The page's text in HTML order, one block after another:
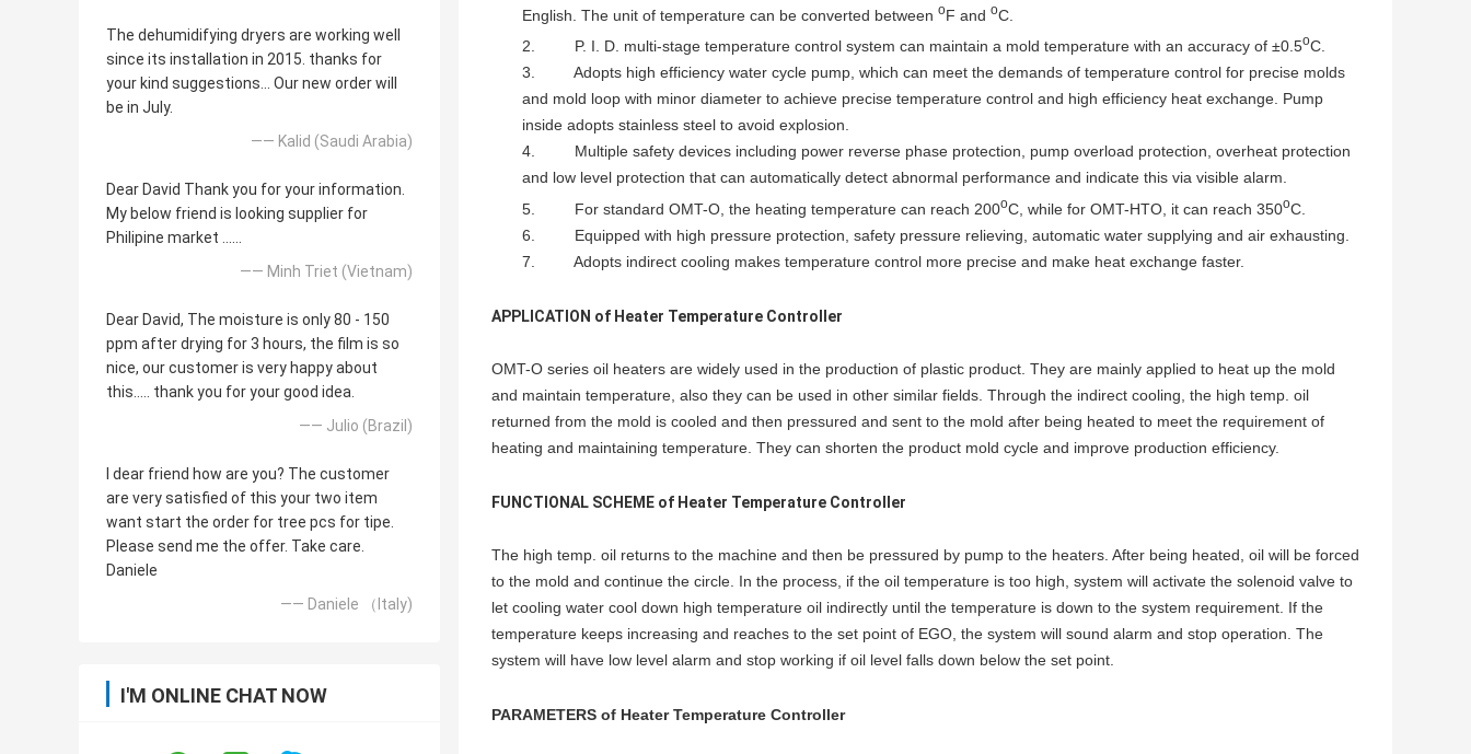
The dehumidifying dryers are working well
since its installation in 2015. thanks for
your kind suggestions... Our new order will
be in July.
—— Kalid (Saudi Arabia)
Dear David Thank you for your information.
My below friend is looking supplier for
Philipine market ......
—— Minh Triet (Vietnam)
Dear David, The moisture is only 80 - 150
ppm after drying for 3 hours, the film is so
nice, our customer is very happy about
this..... thank you for your good idea.
—— Julio (Brazil)
I dear friend how are you? The customer
are very satisfied of this your two item
want start the order for tree pcs for tipe.
Please send me the offer. Take care.
Daniele
—— Daniele （Italy)
I'M ONLINE CHAT NOW
English. The unit of temperature can be converted between oF and oC.
2. P. I. D. multi-stage temperature control system can maintain a mold temperature with an accuracy of ±0.5oC.
3. Adopts high efficiency water cycle pump, which can meet the demands of temperature control for precise molds
and mold loop with minor diameter to achieve precise temperature control and high efficiency heat exchange. Pump
inside adopts stainless steel to avoid explosion.
4. Multiple safety devices including power reverse phase protection, pump overload protection, overheat protection
and low level protection that can automatically detect abnormal performance and indicate this via visible alarm.
5. For standard OMT-O, the heating temperature can reach 200oC, while for OMT-HTO, it can reach 350oC.
6. Equipped with high pressure protection, safety pressure relieving, automatic water supplying and air exhausting.
7. Adopts indirect cooling makes temperature control more precise and make heat exchange faster.
APPLICATION of Heater Temperature Controller
OMT-O series oil heaters are widely used in the production of plastic product. They are mainly applied to heat up the mold
and maintain temperature, also they can be used in other similar fields. Through the indirect cooling, the high temp. oil
returned from the mold is cooled and then pressured and sent to the mold after being heated to meet the requirement of
heating and maintaining temperature. They can shorten the product mold cycle and improve production efficiency.
FUNCTIONAL SCHEME of Heater Temperature Controller
The high temp. oil returns to the machine and then be pressured by pump to the heaters. After being heated, oil will be forced
to the mold and continue the circle. In the process, if the oil temperature is too high, system will activate the solenoid valve to
let cooling water cool down high temperature oil indirectly until the temperature is down to the system requirement. If the
temperature keeps increasing and reaches to the set point of EGO, the system will sound alarm and stop operation. The
system will have low level alarm and stop working if oil level falls down below the set point.
PARAMETERS of Heater Temperature Controller